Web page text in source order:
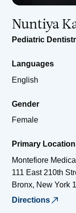
Nuntiya
Pediatric
Languages
English
Gender
Female
Primary Location
Montefiore
111 East 210th
Bronx, New York
Directions